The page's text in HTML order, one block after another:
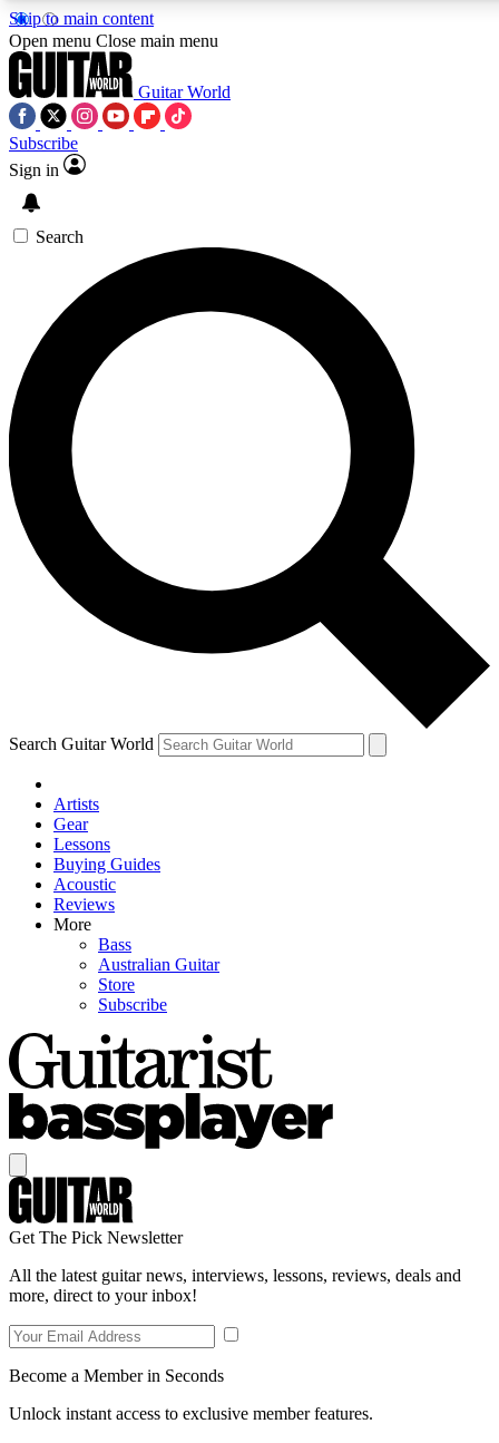
Skip to main content
5
PREMIUM BENEFITS
SIGN UP TO GUITAR WORLD
BACKSTAGE PASS
For the quickest way to join, enter your email below. We’ll
send a confirmation email and sign you up to Guitar World
newsletters with the latest news, gear reviews, lessons and
exclusive offers.
Contact me with news and offers from other Future brands
By submitting your information you agree to the Terms & Conditions
Privacy Policy
and are aged 16 or over.
Open menu Close main menu
Guitar World
Subscribe
Sign in
Search
Search Guitar World
Artists
Gear
Lessons
Buying Guides
Acoustic
Reviews
More
Bass
Australian Guitar
Store
Subscribe
Get The Pick Newsletter
All the latest guitar news, interviews, lessons, reviews, deals and
more, direct to your inbox!
Become a Member in Seconds
Unlock instant access to exclusive member features.